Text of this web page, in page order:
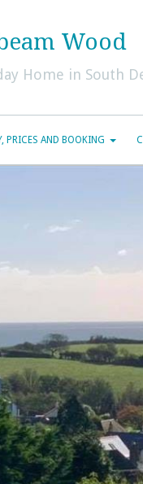
Wood
Home in South
PRICES AND BOOKING